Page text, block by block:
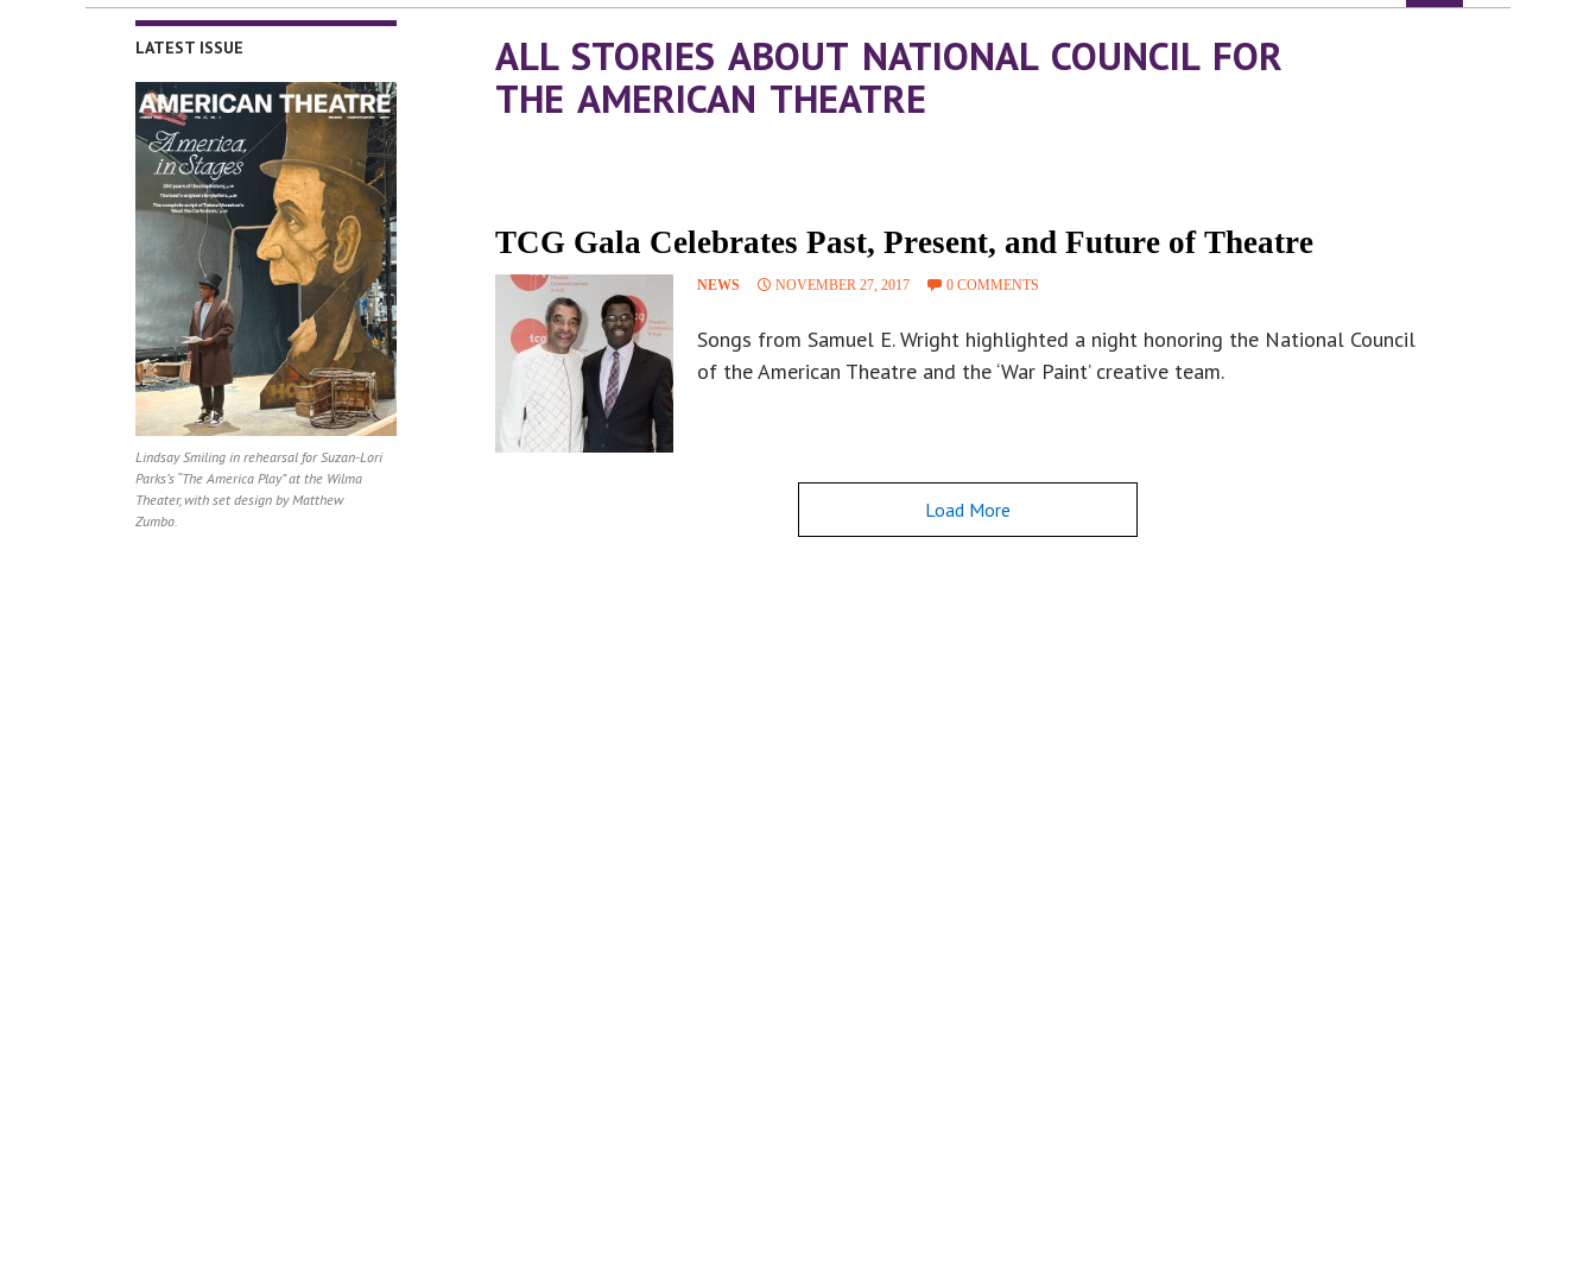
ALL STORIES ABOUT NATIONAL COUNCIL FOR
THE AMERICAN THEATRE
TCG Gala Celebrates Past, Present, and Future of Theatre
NEWS NOVEMBER 27, 2017 0 COMMENTS
Songs from Samuel E. Wright highlighted a night honoring the National Council
of the American Theatre and the ‘War Paint’ creative team.
Load More
LATEST ISSUE
Lindsay Smiling in rehearsal for Suzan-Lori
Parks’s “The America Play” at the Wilma
Theater, with set design by Matthew
Zumbo.